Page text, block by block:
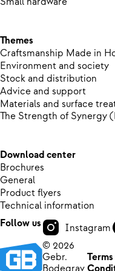
Themes
Craftsmanship Made in
Environment and society
Stock and distribution
Advice and support
Materials and surface
The Strength of Synergy
Download center
Brochures
General
Product flyers
Technical information
Follow us
Instagram
© 2026
Gebr.